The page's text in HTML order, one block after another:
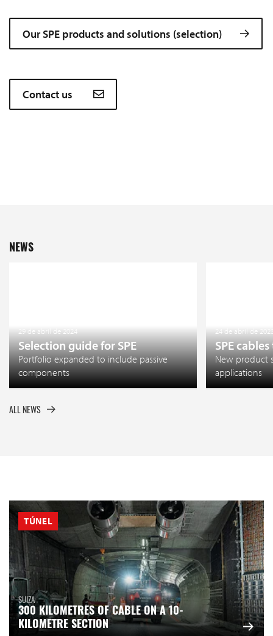
Our SPE products and solutions (selection)
Contact us
NEWS
29 de abril de 2024
Selection guide for SPE
Portfolio expanded to include passive
components
24 de abril de
SPE
New product
applications
ALL NEWS
TÚNEL
SUIZA
300 KILOMETRES OF CABLE ON A 10-
KILOMETRE SECTION